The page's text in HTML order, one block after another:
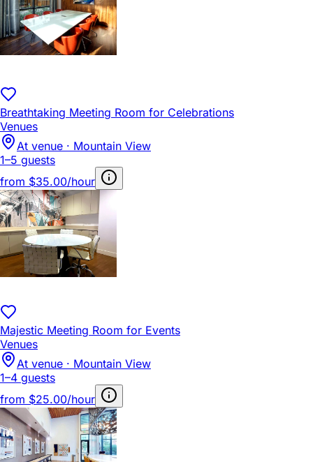
Breathtaking Meeting Room for Celebrations
Venues
At venue · Mountain View
1–5 guests
from $35.00/hour
Majestic Meeting Room for Events
Venues
At venue · Mountain View
1–4 guests
from $25.00/hour